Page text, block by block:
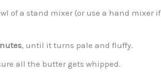
of a stand mixer (or use a hand mixer if
, until it turns pale and fluffy.
all the butter gets whipped.